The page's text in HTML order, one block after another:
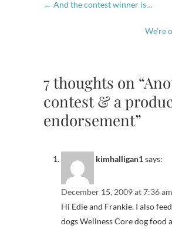
← And the contest winner is…
We’re
7 thoughts on
contest & a
endorsement”
kimhalligan1says:
December 15, 2009 at 7:36 am
Hi Edie and Frankie. I also
dogs Wellness Core dog food